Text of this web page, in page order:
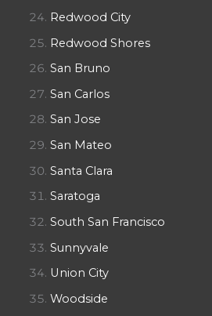
Redwood City
Redwood Shores
San Bruno
San Carlos
San Jose
San Mateo
Santa Clara
Saratoga
South San Francisco
Sunnyvale
Union City
Woodside